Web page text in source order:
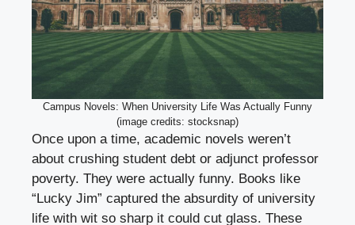
Campus Novels: When University Life Was Actually Funny
(image credits: stocksnap)
Once upon a time, academic novels weren’t
about crushing student debt or adjunct professor
poverty. They were actually funny. Books like
“Lucky Jim” captured the absurdity of university
life with wit so sharp it could cut glass. These